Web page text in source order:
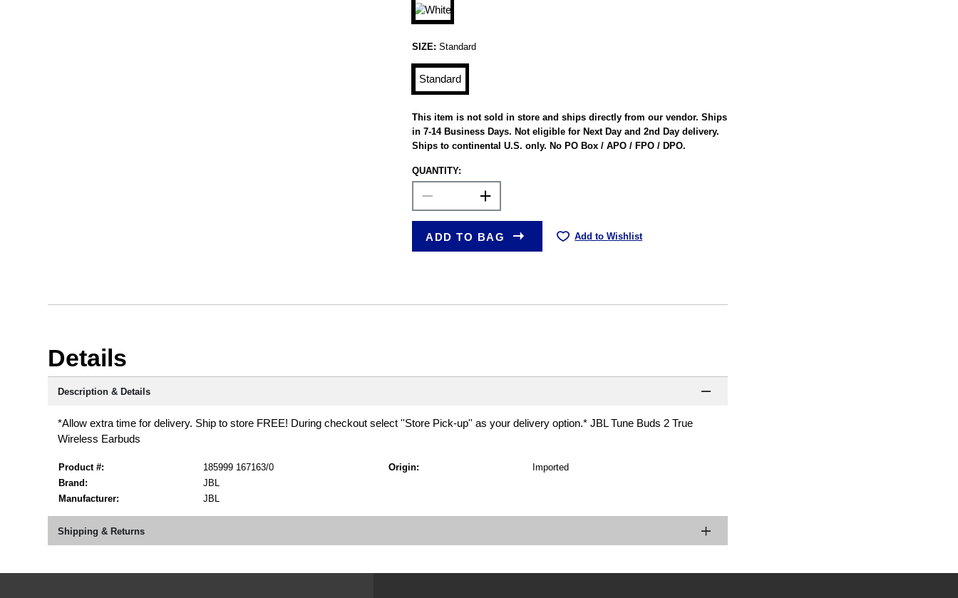
SIZE: Standard
Standard
This item is not sold in store and ships directly from our vendor. Ships
in 7-14 Business Days. Not eligible for Next Day and 2nd Day delivery.
Ships to continental U.S. only. No PO Box / APO / FPO / DPO.
QUANTITY:
ADD TO BAG Add to Wishlist
Details
Description & Details
*Allow extra time for delivery. Ship to store FREE! During checkout select ''Store Pick-up'' as your delivery option.* JBL Tune Buds 2 True
Wireless Earbuds
Product #:
185999 167163/0
Brand:
JBL
Manufacturer:
JBL
Origin: Imported
Shipping & Returns